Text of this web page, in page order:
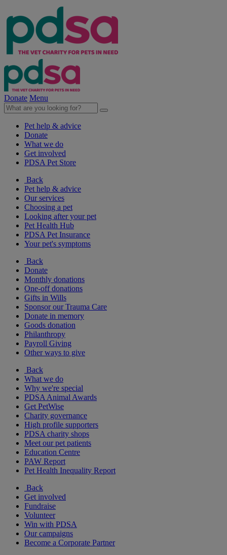
Donate Menu
Pet help & advice
Donate
What we do
Get involved
PDSA Pet Store
Back
Pet help & advice
Our services
Choosing a pet
Looking after your pet
Pet Health Hub
PDSA Pet Insurance
Your pet's symptoms
Back
Donate
Monthly donations
One-off donations
Gifts in Wills
Sponsor our Trauma Care
Donate in memory
Goods donation
Philanthropy
Payroll Giving
Other ways to give
Back
What we do
Why we're special
PDSA Animal Awards
Get PetWise
Charity governance
High profile supporters
PDSA charity shops
Meet our pet patients
Education Centre
PAW Report
Pet Health Inequality Report
Back
Get involved
Fundraise
Volunteer
Win with PDSA
Our campaigns
Become a Corporate Partner